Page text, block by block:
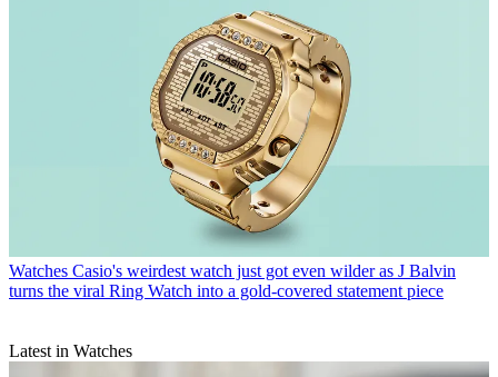
Watches Casio's weirdest watch just got even wilder as J Balvin
turns the viral Ring Watch into a gold-covered statement piece
Latest in Watches